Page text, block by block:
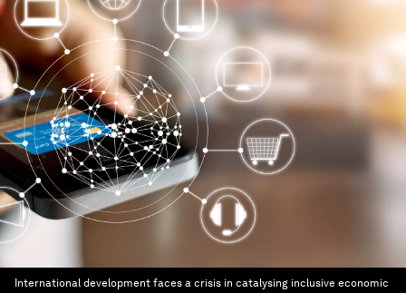
International development faces a crisis in catalysing inclusive economic